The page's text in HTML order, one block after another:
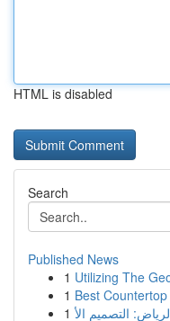
HTML is disabled
Search
Published News
1 Utilizing The
1 Best
1